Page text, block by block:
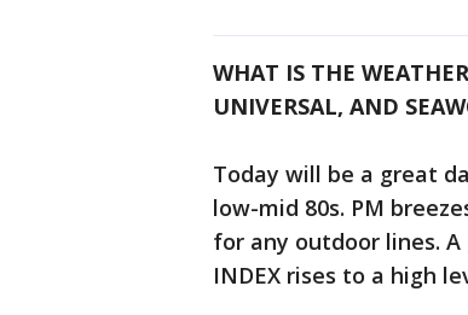
WHAT IS THE
UNIVERSAL, AND
Today will be a great
low-mid 80s. PM
for any outdoor lines.
INDEX rises to a high